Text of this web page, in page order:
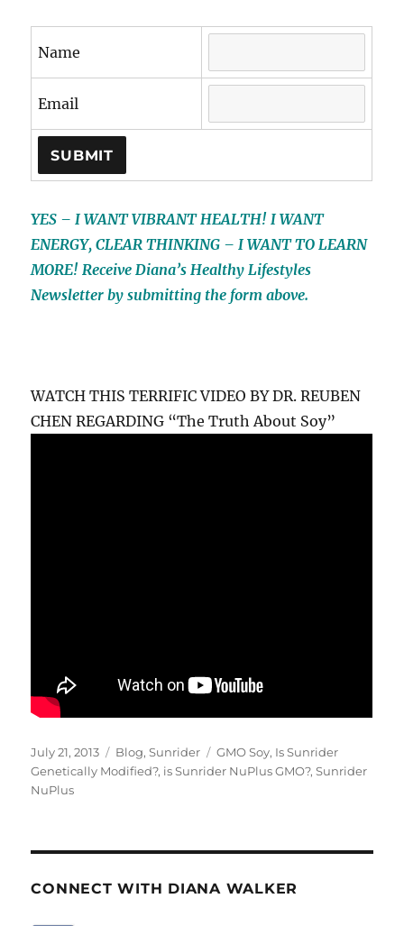
Name
Email
YES – I WANT VIBRANT HEALTH! I WANT
ENERGY, CLEAR THINKING – I WANT TO LEARN
MORE! Receive Diana’s Healthy Lifestyles
Newsletter by submitting the form above.
WATCH THIS TERRIFIC VIDEO BY DR. REUBEN
CHEN REGARDING “The Truth About Soy”
Posted
on
July 21, 2013 Categories
Blog,Sunrider Tags
GMO Soy, Is Sunrider
Genetically Modified?, is Sunrider NuPlus GMO?,Sunrider
NuPlus
CONNECT WITH DIANA WALKER